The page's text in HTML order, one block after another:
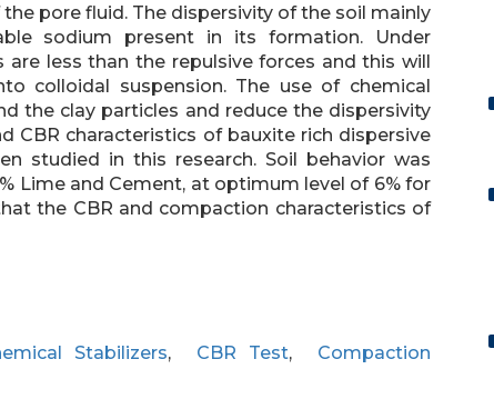
pore fluid. The dispersivity of the soil mainly
sodium present in its formation. Under
less than the repulsive forces and this will
colloidal suspension. The use of chemical
the clay particles and reduce the dispersivity
characteristics of bauxite rich dispersive
studied in this research. Soil behavior was
Lime and Cement, at optimum level of 6% for
the CBR and compaction characteristics of
Stabilizers, CBR Test, Compaction